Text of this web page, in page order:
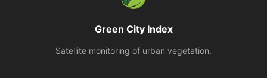
Green City Index
Satellite monitoring of urban vegetation.